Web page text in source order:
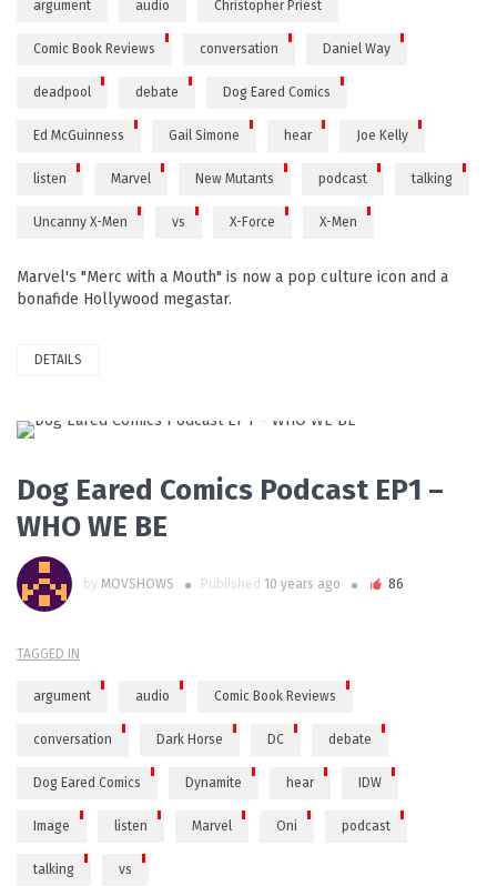
argument audio Christopher Priest
Comic Book Reviews conversation Daniel Way
deadpool debate Dog Eared Comics
Ed McGuinness Gail Simone hear Joe Kelly
listen Marvel New Mutants podcast talking
Uncanny X-Men vs X-Force X-Men
Marvel's "Merc with a Mouth" is now a pop culture icon and a
bonafide Hollywood megastar.
DETAILS
READ MORE
Dog Eared Comics Podcast EP1 –
WHO WE BE
by MOVSHOWS Published 10 years ago 86
TAGGED IN
argument audio Comic Book Reviews
conversation Dark Horse DC debate
Dog Eared Comics Dynamite hear IDW
Image listen Marvel Oni podcast
talking vs